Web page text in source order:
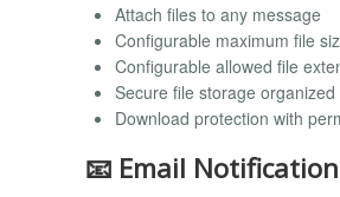
Attach files to any message
Configurable maximum file
Configurable allowed file
Secure file storage
Download protection with
📧 Email